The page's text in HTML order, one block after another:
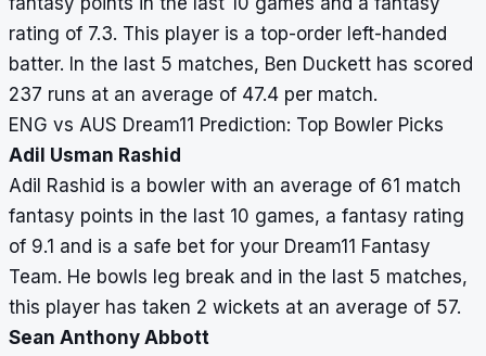
rating of 7.3. This player is a top-order left-handed
batter. In the last 5 matches, Ben Duckett has scored
237 runs at an average of 47.4 per match.
ENG vs AUS Dream11 Prediction: Top Bowler Picks
Adil Usman Rashid
Adil Rashid is a bowler with an average of 61 match
fantasy points in the last 10 games, a fantasy rating
of 9.1 and is a safe bet for your Dream11 Fantasy
Team. He bowls leg break and in the last 5 matches,
this player has taken 2 wickets at an average of 57.
Sean Anthony Abbott